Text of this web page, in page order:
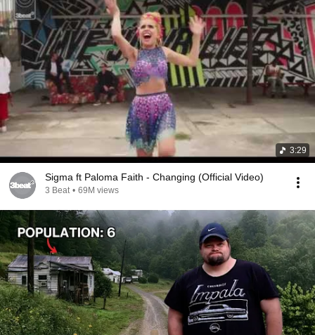
3:29
Sigma ft Paloma Faith - Changing (Official Video)
3 Beat • 69M views